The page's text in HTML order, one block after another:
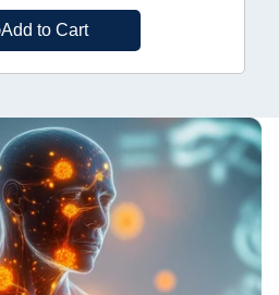
Add to Cart